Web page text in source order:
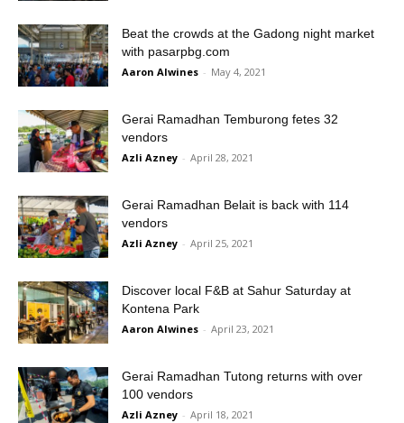
Beat the crowds at the Gadong night market
with pasarpbg.com
Aaron Alwines - May 4, 2021
Gerai Ramadhan Temburong fetes 32
vendors
Azli Azney - April 28, 2021
Gerai Ramadhan Belait is back with 114
vendors
Azli Azney - April 25, 2021
Discover local F&B at Sahur Saturday at
Kontena Park
Aaron Alwines - April 23, 2021
Gerai Ramadhan Tutong returns with over
100 vendors
Azli Azney - April 18, 2021